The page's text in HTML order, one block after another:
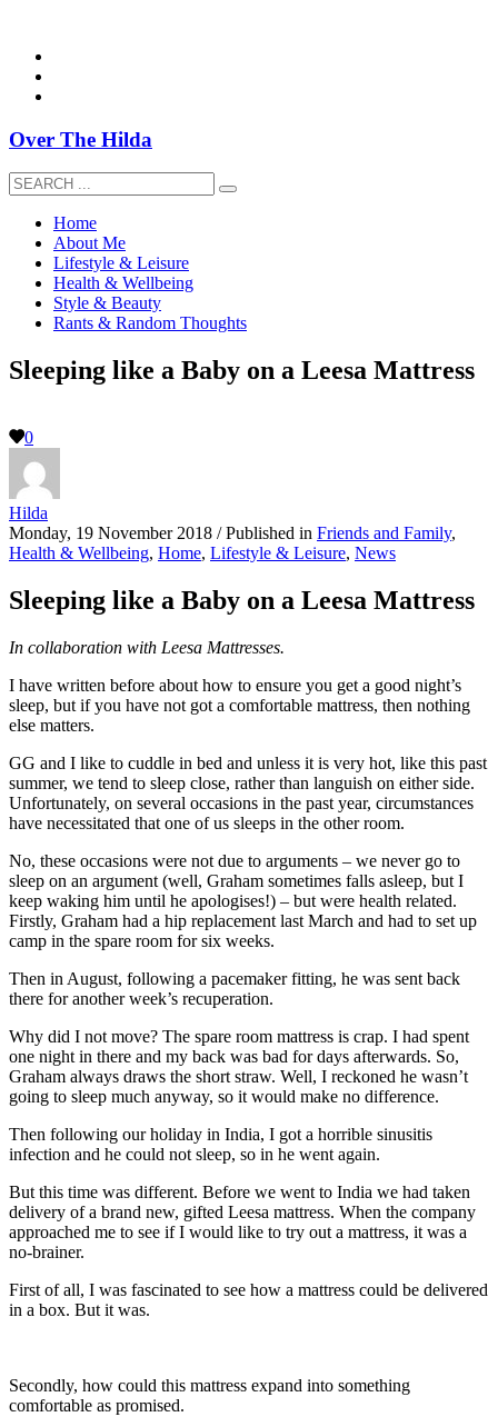
Over The Hilda
Home
About Me
Lifestyle & Leisure
Health & Wellbeing
Style & Beauty
Rants & Random Thoughts
Sleeping like a Baby on a Leesa Mattress
0
Hilda
Monday, 19 November 2018 /Published in Friends and Family,
Health & Wellbeing, Home, Lifestyle & Leisure, News
Sleeping like a Baby on a Leesa Mattress
In collaboration with Leesa Mattresses.
I have written before about how to ensure you get a good night’s
sleep, but if you have not got a comfortable mattress, then nothing
else matters.
GG and I like to cuddle in bed and unless it is very hot, like this past
summer, we tend to sleep close, rather than languish on either side.
Unfortunately, on several occasions in the past year, circumstances
have necessitated that one of us sleeps in the other room.
No, these occasions were not due to arguments – we never go to
sleep on an argument (well, Graham sometimes falls asleep, but I
keep waking him until he apologises!) – but were health related.
Firstly, Graham had a hip replacement last March and had to set up
camp in the spare room for six weeks.
Then in August, following a pacemaker fitting, he was sent back
there for another week’s recuperation.
Why did I not move? The spare room mattress is crap. I had spent
one night in there and my back was bad for days afterwards. So,
Graham always draws the short straw. Well, I reckoned he wasn’t
going to sleep much anyway, so it would make no difference.
Then following our holiday in India, I got a horrible sinusitis
infection and he could not sleep, so in he went again.
But this time was different. Before we went to India we had taken
delivery of a brand new, gifted Leesa mattress. When the company
approached me to see if I would like to try out a mattress, it was a
no-brainer.
First of all, I was fascinated to see how a mattress could be delivered
in a box. But it was.
Secondly, how could this mattress expand into something
comfortable as promised.